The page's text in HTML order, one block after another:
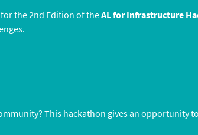
the 2nd Edition of theAL for Infrastructure
This hackathon gives an opportunity